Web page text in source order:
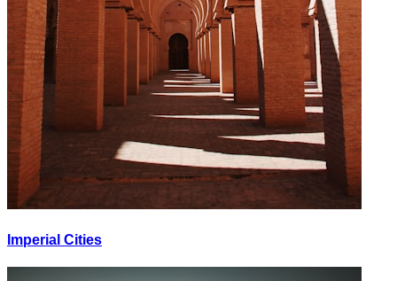
Imperial Cities